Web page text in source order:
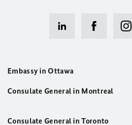
Embassy in Ottawa
Consulate General in Montreal
Consulate General in Toronto